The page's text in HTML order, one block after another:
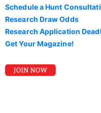
Schedule a Hunt
Research Draw Odds
Research Application
Get Your Magazine!